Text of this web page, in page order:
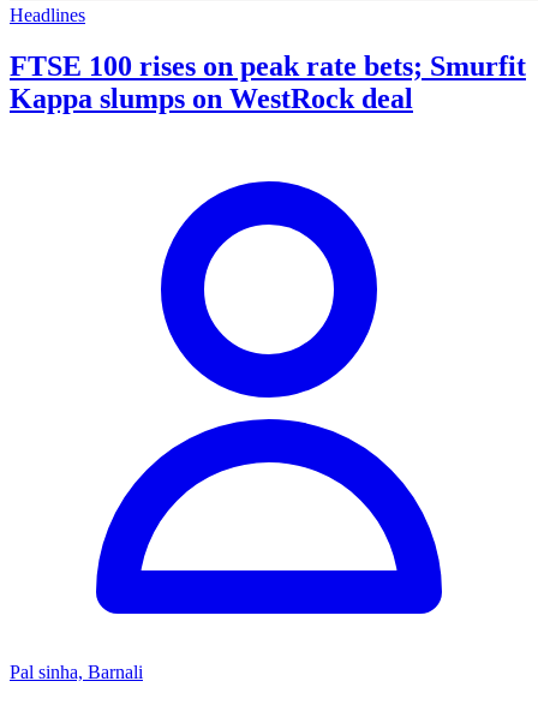
Headlines
FTSE 100 rises on peak rate bets; Smurfit
Kappa slumps on WestRock deal
Pal sinha, Barnali